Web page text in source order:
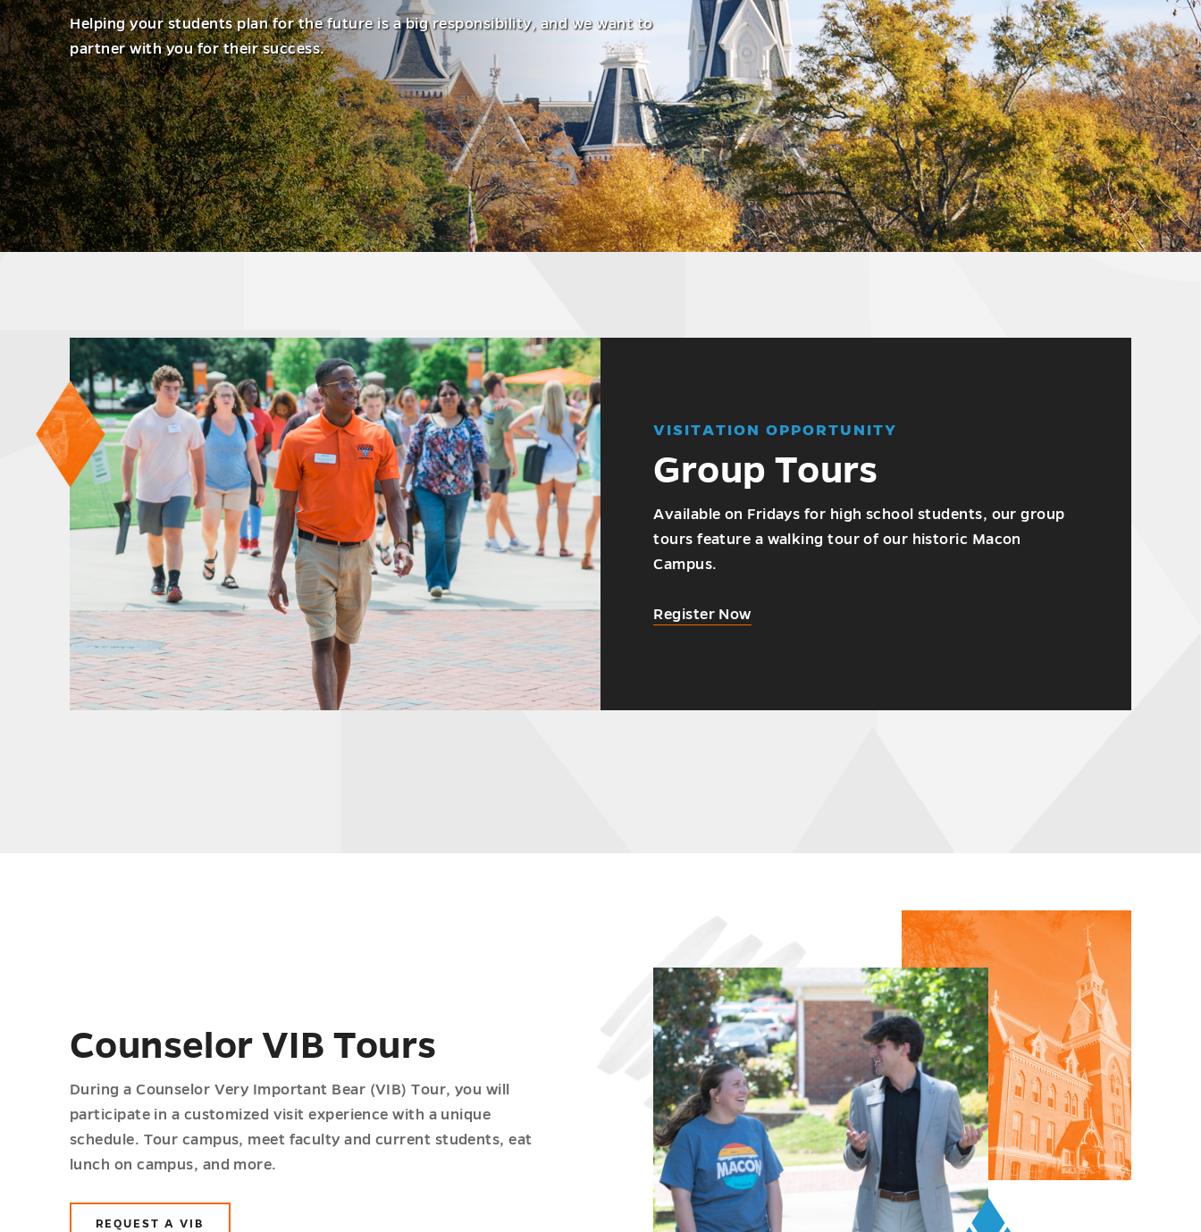
Helping your students plan for the future is a big responsibility, and we want to
partner with you for their success.
VISITATION OPPORTUNITY
Group Tours
Available on Fridays for high school students, our group
tours feature a walking tour of our historic Macon
Campus.
Register Now
Counselor VIB Tours
During a Counselor Very Important Bear (VIB) Tour, you will
participate in a customized visit experience with a unique
schedule. Tour campus, meet faculty and current students, eat
lunch on campus, and more.
REQUEST A VIB